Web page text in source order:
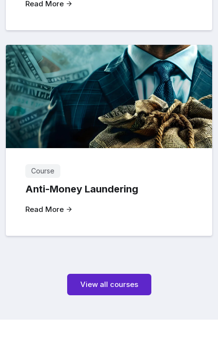
Read More
Course
Anti-Money Laundering
Read More
View all courses